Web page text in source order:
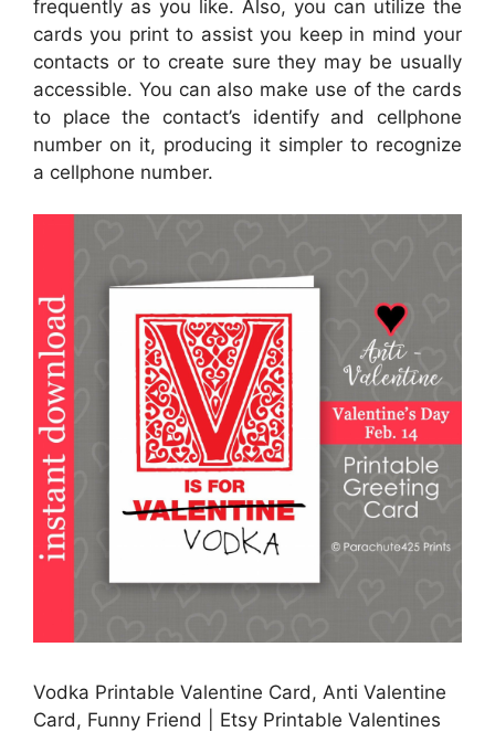
frequently as you like. Also, you can utilize the
cards you print to assist you keep in mind your
contacts or to create sure they may be usually
accessible. You can also make use of the cards
to place the contact’s identify and cellphone
number on it, producing it simpler to recognize
a cellphone number.
Vodka Printable Valentine Card, Anti Valentine
Card, Funny Friend | Etsy Printable Valentines